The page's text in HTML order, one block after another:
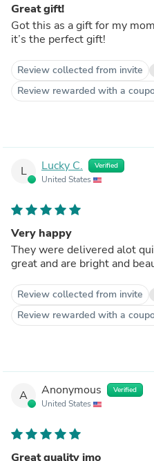
Great gift!
Got this as a gift for my
it’s the perfect gift!
Review collected from invite
Review rewarded with a
L Lucky C. Verified
United States
Very happy
They were delivered alot
Review collected from invite
Review rewarded with a
A Anonymous Verified
United States
Great quality imo